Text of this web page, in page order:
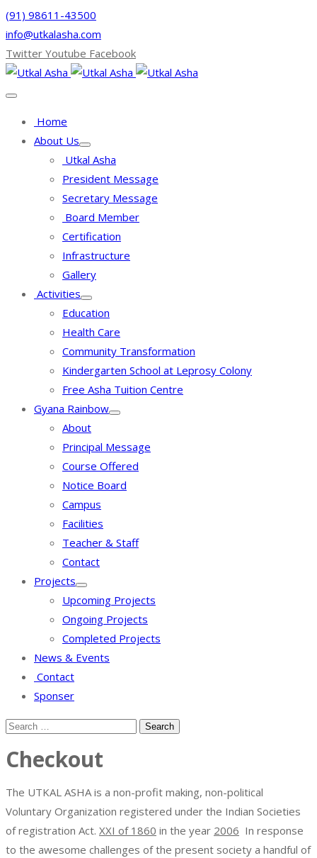
(91) 98611-43500
info@utkalasha.com
Twitter Youtube Facebook
Home
About Us
Utkal Asha
President Message
Secretary Message
Board Member
Certification
Infrastructure
Gallery
Activities
Education
Health Care
Community Transformation
Kindergarten School at Leprosy Colony
Free Asha Tuition Centre
Gyana Rainbow
About
Principal Message
Course Offered
Notice Board
Campus
Facilities
Teacher & Staff
Contact
Projects
Upcoming Projects
Ongoing Projects
Completed Projects
News & Events
Contact
Sponser
Checkout
The UTKAL ASHA is a non-profit making, non-political
Voluntary Organization registered under the Indian Societies
of registration Act. XXI of 1860 in the year 2006 In response
to the awesome challenges of the present society a handful of